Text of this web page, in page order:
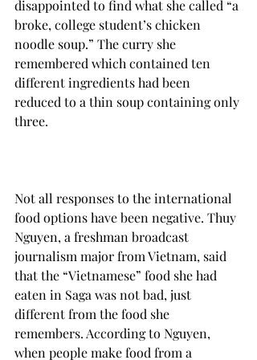
disappointed to find what she called “a
broke, college student’s chicken
noodle soup.” The curry she
remembered which contained ten
different ingredients had been
reduced to a thin soup containing only
three.
Not all responses to the international
food options have been negative. Thuy
Nguyen, a freshman broadcast
journalism major from Vietnam, said
that the “Vietnamese” food she had
eaten in Saga was not bad, just
different from the food she
remembers. According to Nguyen,
when people make food from a